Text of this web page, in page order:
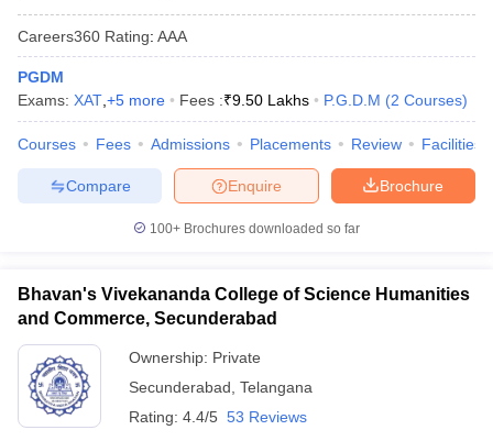
Careers360 Rating: AAA
PGDM
Exams: XAT +5 more Fees :₹9.50 Lakhs P.G.D.M (2 Courses)
Courses Fees Admissions Placements Review Facilities
Brochure
Enquire
Compare
100+ Brochures downloaded so far
Bhavan's Vivekananda College of Science Humanities
and Commerce, Secunderabad
Ownership: Private
Secunderabad Telangana
Rating: 4.4/5 53 Reviews